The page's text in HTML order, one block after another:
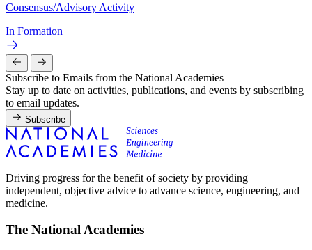
Consensus/Advisory Activity
In Formation
Subscribe to Emails from the National Academies
Stay up to date on activities, publications, and events by subscribing
to email updates.
Subscribe
Driving progress for the benefit of society by providing
independent, objective advice to advance science, engineering, and
medicine.
The National Academies